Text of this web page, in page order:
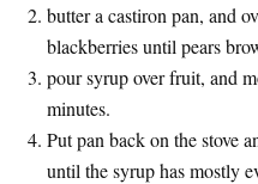
butter a castiron pan, and
blackberries until pears
pour syrup over fruit, and
minutes.
Put pan back on the stove
until the syrup has mostly